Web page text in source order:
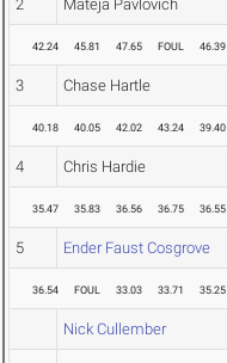
2 Mateja Pavlovich
42.24 45.81 47.65 FOUL 46.39
3 Chase Hartle
40.18 40.05 42.02 43.24 39.40
4 Chris Hardie
35.47 35.83 36.56 36.75 36.55
5 Ender Faust Cosgrove
36.54 FOUL 33.03 33.71 35.25
Nick Cullember